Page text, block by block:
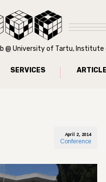
@ University of Tartu,
SERVICES
April 2, 2014
Conference